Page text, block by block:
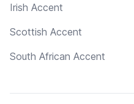
Irish Accent
Scottish Accent
South African Accent